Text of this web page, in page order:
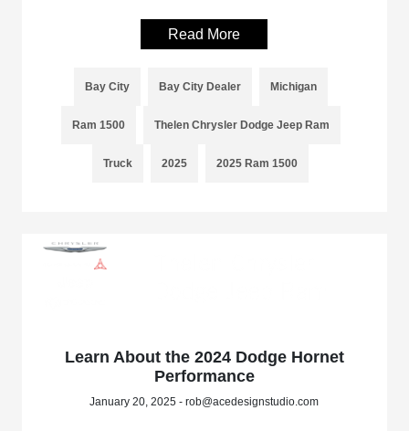
Read More
Bay City Bay City Dealer Michigan
Ram 1500 Thelen Chrysler Dodge Jeep Ram
Truck 2025 2025 Ram 1500
Learn About the 2024 Dodge Hornet
Performance
January 20, 2025 - rob@acedesignstudio.com